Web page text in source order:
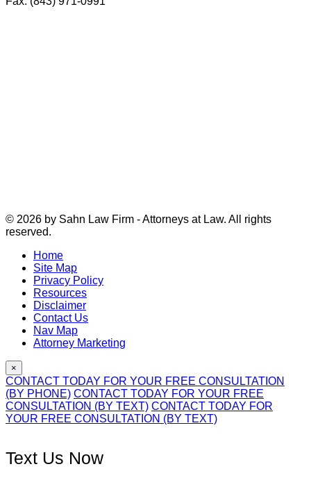
© 2026 by Sahn Law Firm - Attorneys at Law. All rights
reserved.
Home
Site Map
Privacy Policy
Resources
Disclaimer
Contact Us
Nav Map
Attorney Marketing
×
CONTACT TODAY FOR YOUR FREE CONSULTATION
(BY PHONE) CONTACT TODAY FOR YOUR FREE
CONSULTATION (BY TEXT) CONTACT TODAY FOR
YOUR FREE CONSULTATION (BY TEXT)
Text Us Now